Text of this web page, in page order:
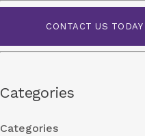
CONTACT US TODAY
Categories
Categories